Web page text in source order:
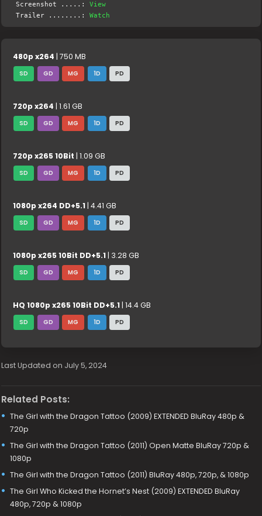
Screenshot .....:View
Trailer ........:Watch
480p x264 | 750 MB
SD GD MG 1D PD
720p x264 | 1.61 GB
SD GD MG 1D PD
720p x265 10Bit | 1.09 GB
SD GD MG 1D PD
1080p x264 DD+5.1 | 4.41 GB
SD GD MG 1D PD
1080p x265 10Bit DD+5.1 | 3.28 GB
SD GD MG 1D PD
HQ 1080p x265 10Bit DD+5.1 | 14.4 GB
SD GD MG 1D PD
Last Updated on July 5, 2024
Related Posts:
The Girl with the Dragon Tattoo (2009) EXTENDED BluRay 480p &
720p
The Girl with the Dragon Tattoo (2011) Open Matte BluRay 720p &
1080p
The Girl with the Dragon Tattoo (2011) BluRay 480p, 720p, & 1080p
The Girl Who Kicked the Hornet’s Nest (2009) EXTENDED BluRay
480p, 720p & 1080p